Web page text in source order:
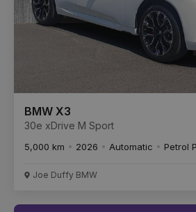
BMW X3
30e xDrive M Sport
5,000 km 2026 Automatic Petrol
Joe Duffy BMW